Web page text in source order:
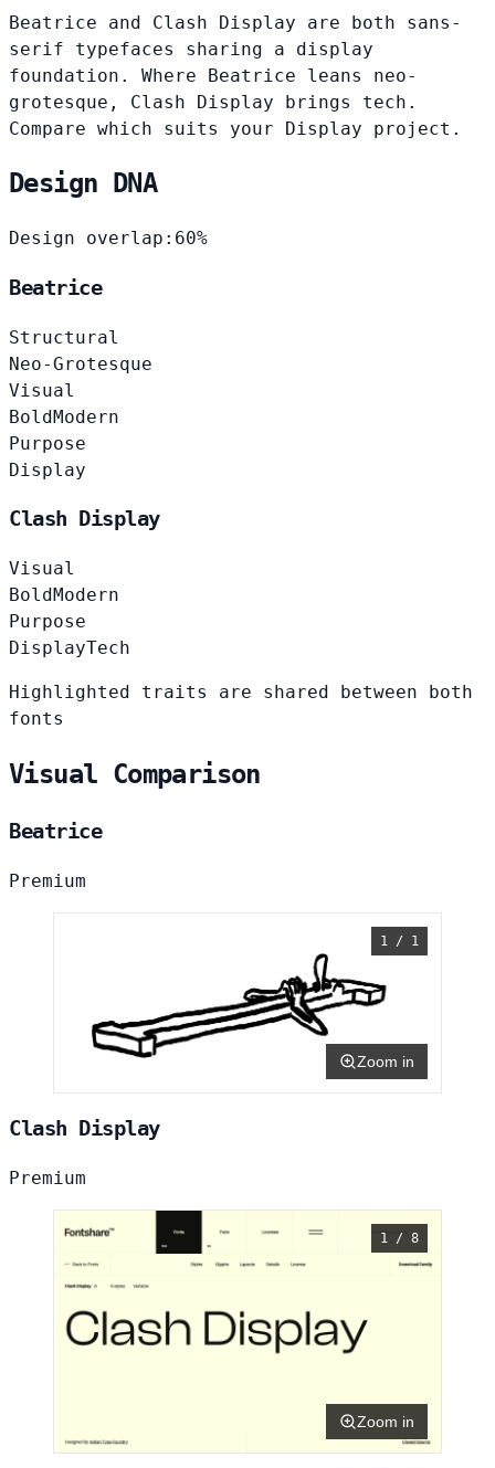
Beatrice and Clash Display are both sans-
serif typefaces sharing a display
foundation. Where Beatrice leans neo-
grotesque, Clash Display brings tech.
Compare which suits your Display project.
Design DNA
Design overlap: 60%
Beatrice
Structural
Neo-Grotesque
Visual
BoldModern
Purpose
Display
Clash Display
Visual
Bold Modern
Purpose
DisplayTech
Highlighted traits are shared between both
fonts
Visual Comparison
Beatrice
Premium
1 / 1
Zoom in
Clash Display
Premium
1 / 8
Zoom in